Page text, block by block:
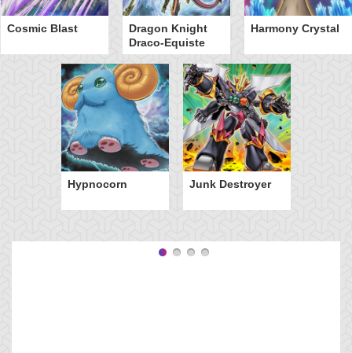
Cosmic Blast
Dragon Knight
Draco-Equiste
Harmony Crystal
Hypnocorn Junk Destroyer